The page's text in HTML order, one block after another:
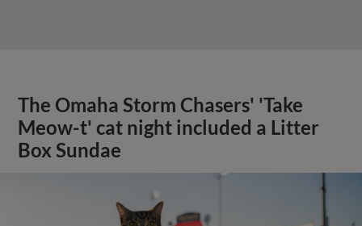
The Omaha Storm Chasers' 'Take
Meow-t' cat night included a Litter
Box Sundae